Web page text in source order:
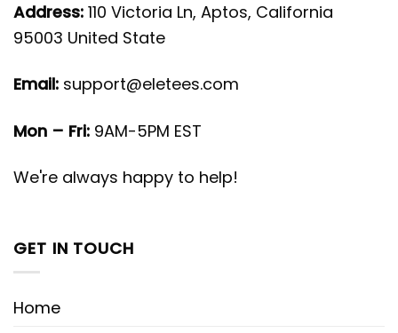
Address: 110 Victoria Ln, Aptos, California
95003 United State
Email: support@eletees.com
Mon – Fri: 9AM-5PM EST
We're always happy to help!
GET IN TOUCH
Home